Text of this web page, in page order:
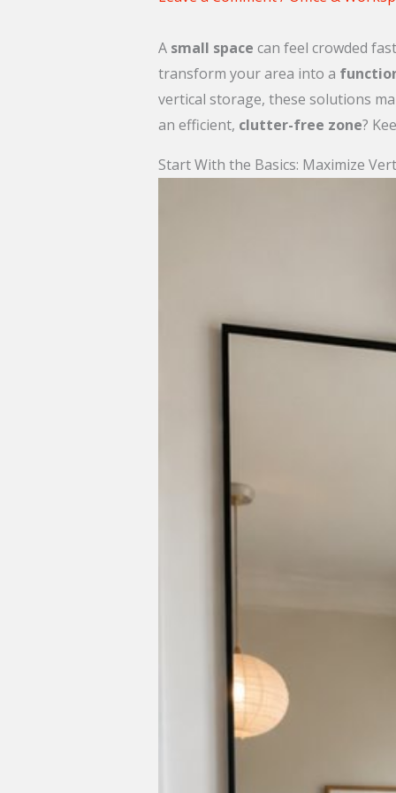
A small space can feel crowded
transform your area into a
vertical storage, these solutions
an efficient, clutter-free zone?
Start With the Basics: Maximize